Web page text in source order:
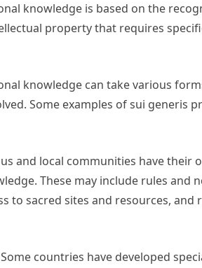
knowledge is based on the
property that requires
knowledge can take various
Some examples of sui generis
and local communities have their
These may include rules and
to sacred sites and resources,
Some countries have developed